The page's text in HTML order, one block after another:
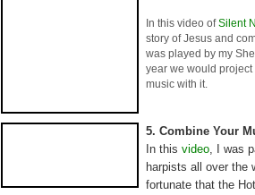
In this video ofSilent
story of Jesus and
was played by my
year we would
music with it.
5. Combine Your
In this video, I was
harpists all over the
fortunate that the